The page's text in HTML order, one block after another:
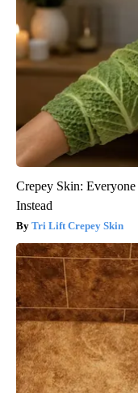
Crepey Skin:
Instead
Tri Lift Crepey Skin